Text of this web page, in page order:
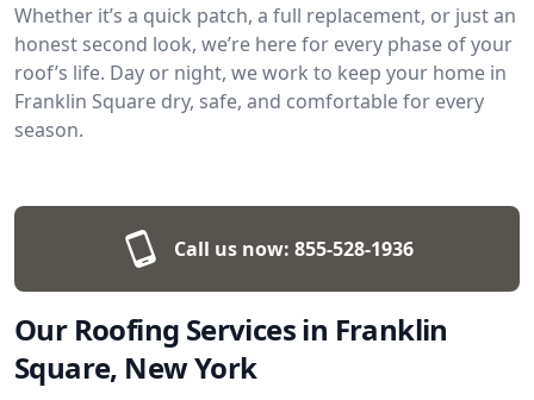
Whether it’s a quick patch, a full replacement, or just an
honest second look, we’re here for every phase of your
roof’s life. Day or night, we work to keep your home in
Franklin Square dry, safe, and comfortable for every
season.
Call us now: 855-528-1936
Our Roofing Services in Franklin
Square, New York